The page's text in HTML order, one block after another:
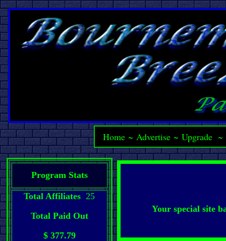
Home ~Advertise ~Upgrade ~
Program Stats
Total Affiliates 25
Total Paid Out
$ 377.79
Your special site